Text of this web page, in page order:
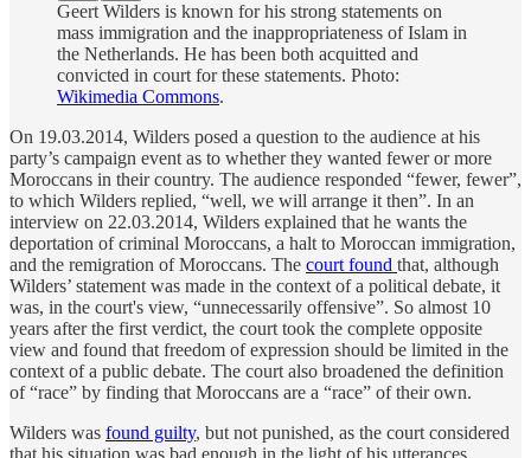
Geert Wilders is known for his strong statements on
mass immigration and the inappropriateness of Islam in
the Netherlands. He has been both acquitted and
convicted in court for these statements. Photo:
Wikimedia Commons.
On 19.03.2014, Wilders posed a question to the audience at his
party’s campaign event as to whether they wanted fewer or more
Moroccans in their country. The audience responded “fewer, fewer”,
to which Wilders replied, “well, we will arrange it then”. In an
interview on 22.03.2014, Wilders explained that he wants the
deportation of criminal Moroccans, a halt to Moroccan immigration,
and the remigration of Moroccans. The court found that, although
Wilders’ statement was made in the context of a political debate, it
was, in the court's view, “unnecessarily offensive”. So almost 10
years after the first verdict, the court took the complete opposite
view and found that freedom of expression should be limited in the
context of a public debate. The court also broadened the definition
of “race” by finding that Moroccans are a “race” of their own.
Wilders was found guilty, but not punished, as the court considered